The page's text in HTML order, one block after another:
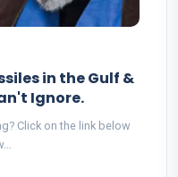
in the Gulf &
Ignore.
Click on the link below